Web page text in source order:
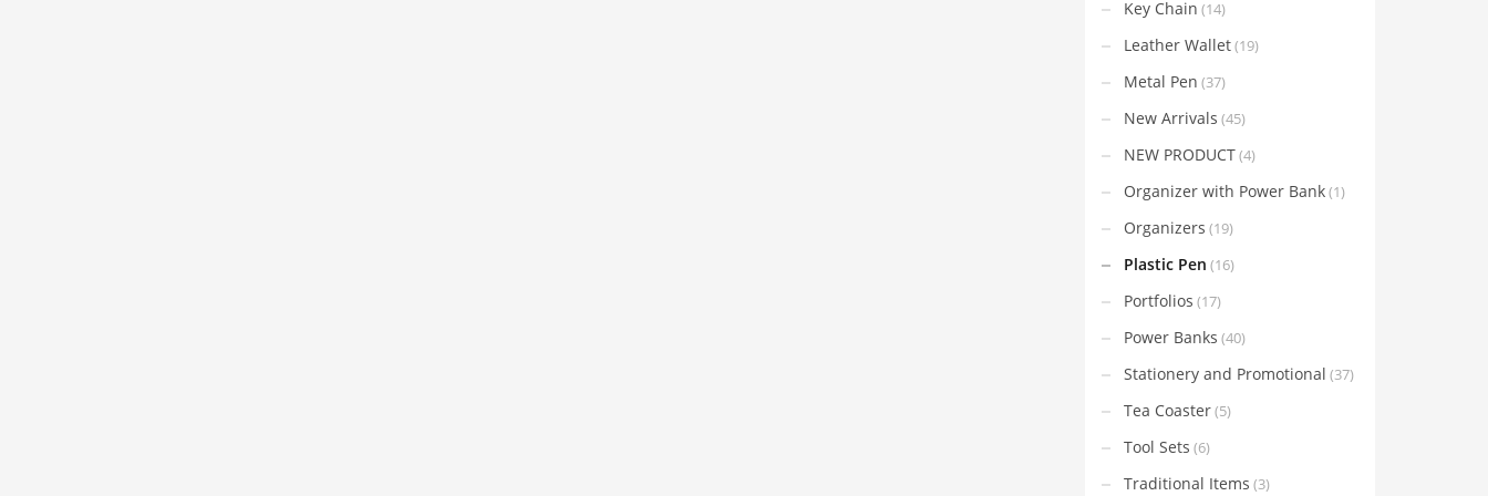
Key Chain (14)
Leather Wallet(19)
Metal Pen (37)
New Arrivals (45)
NEW PRODUCT(4)
Organizer with Power Bank(1)
Organizers (19)
Plastic Pen (16)
Portfolios (17)
Power Banks (40)
Stationery and Promotional (37)
Tea Coaster(5)
Tool Sets (6)
Traditional Items (3)